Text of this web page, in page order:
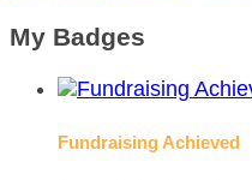
My Badges
Fundraising Achieved